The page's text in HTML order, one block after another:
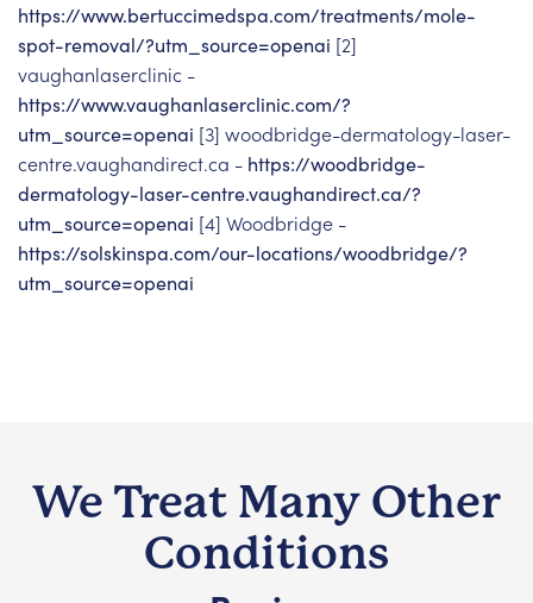
https://www.bertuccimedspa.com/treatments/mole-
spot-removal/?utm_source=openai [2]
vaughanlaserclinic -
https://www.vaughanlaserclinic.com/?
utm_source=openai [3] woodbridge-dermatology-laser-
centre.vaughandirect.ca - https://woodbridge-
dermatology-laser-centre.vaughandirect.ca/?
utm_source=openai [4] Woodbridge -
https://solskinspa.com/our-locations/woodbridge/?
utm_source=openai
We Treat Many Other
Conditions